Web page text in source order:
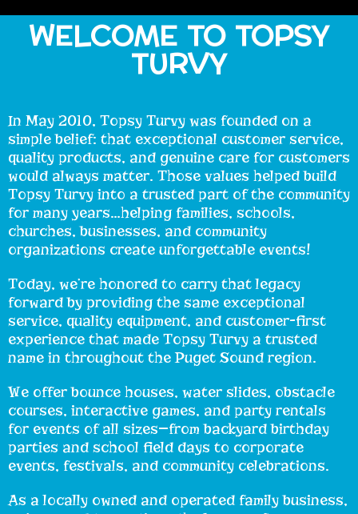
WELCOME TO TOPSY
TURVY
In May 2010, Topsy Turvy was founded on a
simple belief: that exceptional customer service,
quality products, and genuine care for customers
would always matter. Those values helped build
Topsy Turvy into a trusted part of the community
for many years…helping families, schools,
churches, businesses, and community
organizations create unforgettable events!
Today, we’re honored to carry that legacy
forward by providing the same exceptional
service, quality equipment, and customer-first
experience that made Topsy Turvy a trusted
name in throughout the Puget Sound region.
We offer bounce houses, water slides, obstacle
courses, interactive games, and party rentals
for events of all sizes—from backyard birthday
parties and school field days to corporate
events, festivals, and community celebrations.
As a locally owned and operated family business,